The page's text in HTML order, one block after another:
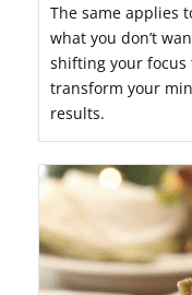
The same applies
what you don’t
shifting your focus
transform your
results.